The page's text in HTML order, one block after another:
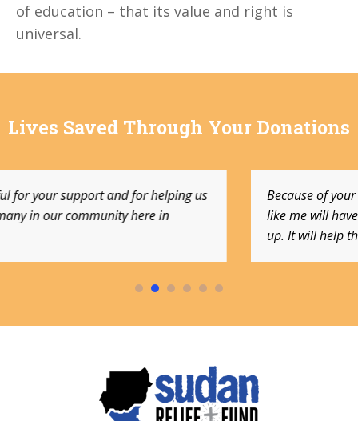
of education – that its value and right is
universal.
Lives Saved Through Your Donations
us
Because of your generous donations, other
like me will have the same opportunities I
up. It will help them for a lifetime.